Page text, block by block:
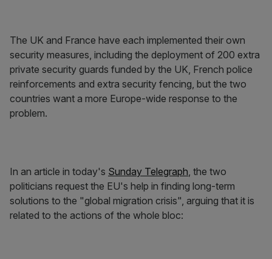
The UK and France have each implemented their own
security measures, including the deployment of 200 extra
private security guards funded by the UK, French police
reinforcements and extra security fencing, but the two
countries want a more Europe-wide response to the
problem.
In an article in today's Sunday Telegraph, the two
politicians request the EU's help in finding long-term
solutions to the "global migration crisis", arguing that it is
related to the actions of the whole bloc: